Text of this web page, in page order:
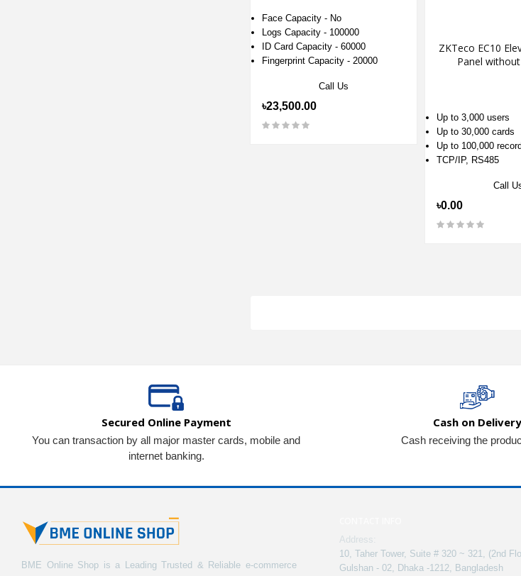
Face Capacity - No
Logs Capacity - 100000
ID Card Capacity - 60000
Fingerprint Capacity - 20000
Call Us
৳23,500.00
ZKTeco EC10
Panel
Up to 3,000 users
Up to 30,000 cards
Up to 100,000
TCP/IP, RS485
Call
৳0.00
Secured Online Payment
You can transaction by all major master cards, mobile and
internet banking.
Cash on Delivery
Cash receiving the
BME Online Shop is a Leading Trusted & Reliable e-commerce
Address:
10, Taher Tower, Suite # 320 ~ 321, (2nd
Gulshan - 02, Dhaka -1212, Bangladesh